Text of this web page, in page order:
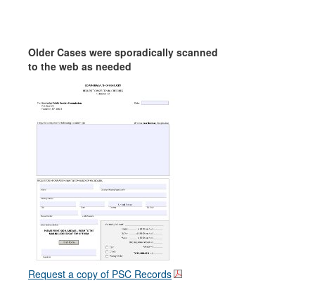
Older Cases were sporadically scanned
to the web as needed
Request a copy of PSC Records